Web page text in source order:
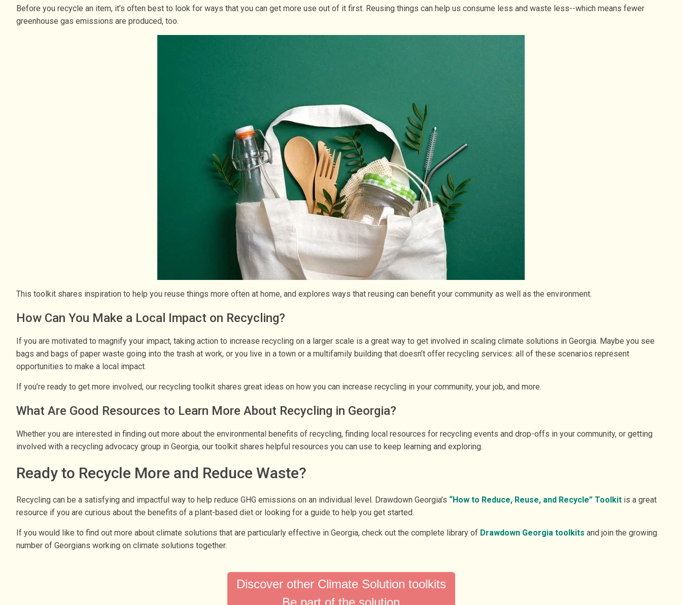
Before you recycle an item, it’s often best to look for ways that you can get more use out of it first. Reusing things can help us consume less and waste less--which means fewer
greenhouse gas emissions are produced, too.
This toolkit shares inspiration to help you reuse things more often at home, and explores ways that reusing can benefit your community as well as the environment.
How Can You Make a Local Impact on Recycling?
If you are motivated to magnify your impact, taking action to increase recycling on a larger scale is a great way to get involved in scaling climate solutions in Georgia. Maybe you see
bags and bags of paper waste going into the trash at work, or you live in a town or a multifamily building that doesn’t offer recycling services: all of these scenarios represent
opportunities to make a local impact.
If you’re ready to get more involved, our recycling toolkit shares great ideas on how you can increase recycling in your community, your job, and more.
What Are Good Resources to Learn More About Recycling in Georgia?
Whether you are interested in finding out more about the environmental benefits of recycling, finding local resources for recycling events and drop-offs in your community, or getting
involved with a recycling advocacy group in Georgia, our toolkit shares helpful resources you can use to keep learning and exploring.
Ready to Recycle More and Reduce Waste?
Recycling can be a satisfying and impactful way to help reduce GHG emissions on an individual level. Drawdown Georgia’s “How to Reduce, Reuse, and Recycle” Toolkit is a great
resource if you are curious about the benefits of a plant-based diet or looking for a guide to help you get started.
If you would like to find out more about climate solutions that are particularly effective in Georgia, check out the complete library of Drawdown Georgia toolkits and join the growing
number of Georgians working on climate solutions together.
Discover other Climate Solution toolkits
Be part of the solution